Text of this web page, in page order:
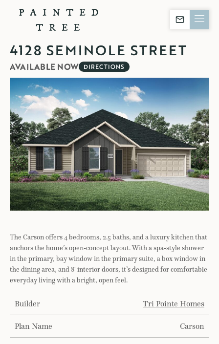
Contact Builder
4128 SEMINOLE STREET
AVAILABLE NOW DIRECTIONS
The Carson offers 4 bedrooms, 2.5 baths, and a luxury kitchen that
anchors the home’s open-concept layout. With a spa-style shower
in the primary, bay window in the primary suite, a box window in
the dining area, and 8′ interior doors, it’s designed for comfortable
everyday living with a bright, open feel.
Builder Tri Pointe Homes
Plan Name Carson